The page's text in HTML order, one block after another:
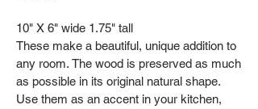
10" X 6" wide 1.75" tall
These make a beautiful, unique addition to
any room. The wood is preserved as much
as possible in its original natural shape.
Use them as an accent in your kitchen,